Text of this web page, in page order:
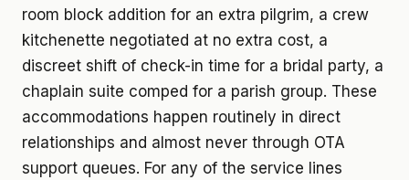
room block addition for an extra pilgrim, a crew
kitchenette negotiated at no extra cost, a
discreet shift of check-in time for a bridal party, a
chaplain suite comped for a parish group. These
accommodations happen routinely in direct
relationships and almost never through OTA
support queues. For any of the service lines